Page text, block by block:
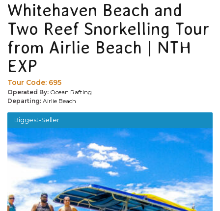
Whitehaven Beach and
Two Reef Snorkelling Tour
from Airlie Beach | NTH
EXP
Tour Code: 695
Operated By: Ocean Rafting
Departing: Airlie Beach
Biggest-Seller